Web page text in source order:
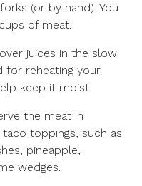
(or by hand). You
of meat.
juices in the slow
for reheating your
keep it moist.
the meat in
toppings, such as
pineapple,
wedges.